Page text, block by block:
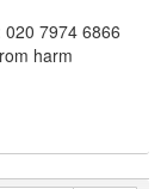
7974 6866
harm